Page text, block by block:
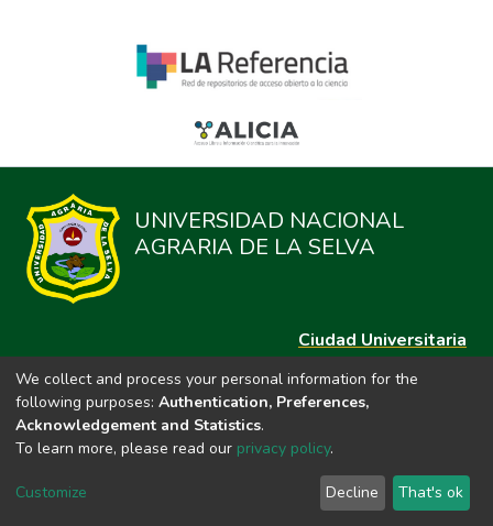
UNIVERSIDAD NACIONAL
AGRARIA DE LA SELVA
Ciudad Universitaria
Carretera Central km. 1.21 Tingo María, Huánuco
Datos del contacto
repositorio@unas.edu.pe
https://portalweb.unas.edu.pe/
We collect and process your personal information for the
following purposes: Authentication, Preferences,
Acknowledgement and Statistics.
To learn more, please read our privacy policy.
Customize Decline That's ok